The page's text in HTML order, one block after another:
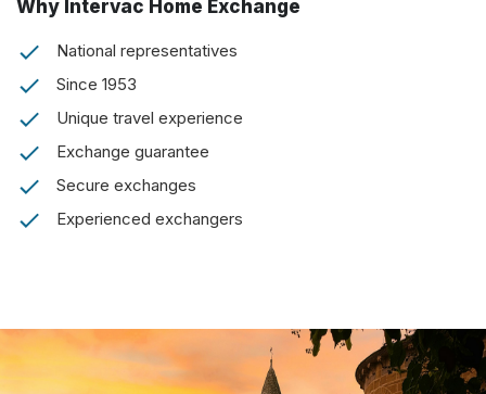
Why Intervac Home Exchange
National representatives
Since 1953
Unique travel experience
Exchange guarantee
Secure exchanges
Experienced exchangers